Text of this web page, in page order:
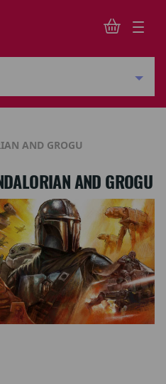
AND GROGU
AND GROGU